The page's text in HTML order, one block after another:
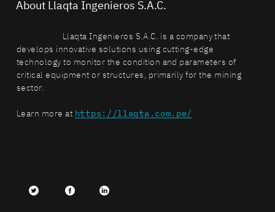
About Llaqta Ingenieros S.A.C.
Llaqta Ingenieros S.A.C. is a company that
develops innovative solutions using cutting-edge
technology to monitor the condition and parameters of
critical equipment or structures, primarily for the mining
sector.
Learn more at https://llaqta.com.pe/